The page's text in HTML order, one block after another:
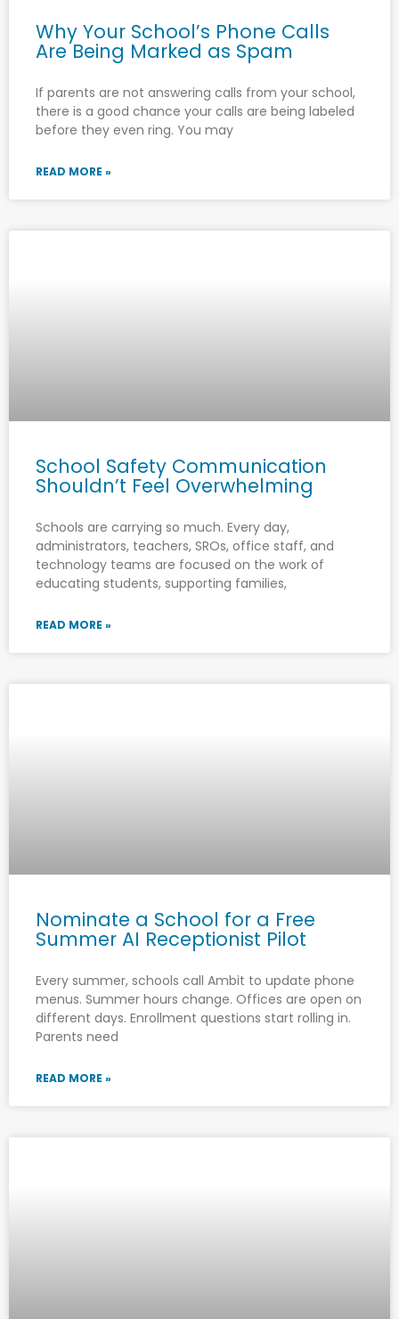
Why Your School’s Phone Calls
Are Being Marked as Spam
If parents are not answering calls from your school,
there is a good chance your calls are being labeled
before they even ring. You may
READ MORE »
School Safety Communication
Shouldn’t Feel Overwhelming
Schools are carrying so much. Every day,
administrators, teachers, SROs, office staff, and
technology teams are focused on the work of
educating students, supporting families,
READ MORE »
Nominate a School for a Free
Summer AI Receptionist Pilot
Every summer, schools call Ambit to update phone
menus. Summer hours change. Offices are open on
different days. Enrollment questions start rolling in.
Parents need
READ MORE »